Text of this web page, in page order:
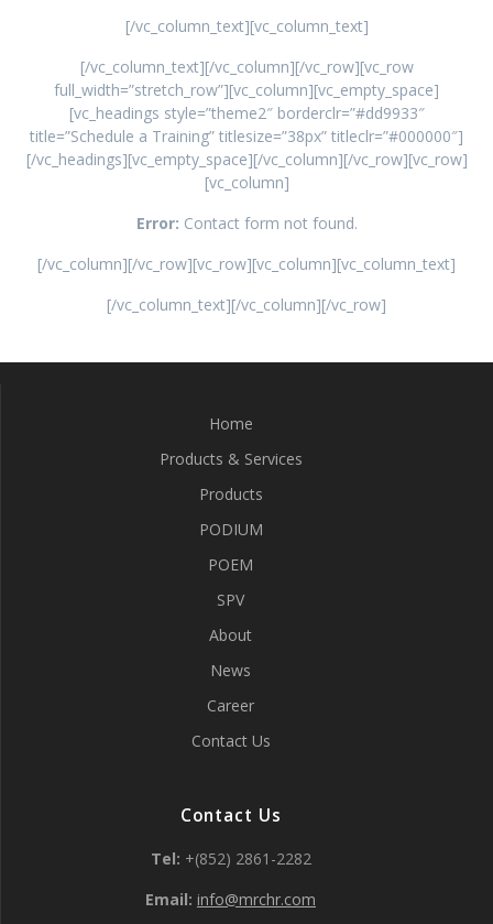
[/vc_column_text][vc_column_text]
[/vc_column_text][/vc_column][/vc_row][vc_row
full_width=”stretch_row”][vc_column][vc_empty_space]
[vc_headings style=”theme2″ borderclr=”#dd9933″
title=”Schedule a Training” titlesize=”38px” titleclr=”#000000″]
[/vc_headings][vc_empty_space][/vc_column][/vc_row][vc_row]
[vc_column]
Error: Contact form not found.
[/vc_column][/vc_row][vc_row][vc_column][vc_column_text]
[/vc_column_text][/vc_column][/vc_row]
Home
Products & Services
Products
PODIUM
POEM
SPV
About
News
Career
Contact Us
Contact Us
Tel: +(852) 2861-2282
Email: info@mrchr.com